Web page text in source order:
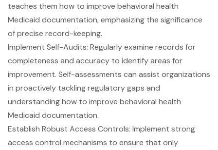
teaches them how to improve behavioral health
Medicaid documentation, emphasizing the significance
of precise record-keeping.
Implement Self-Audits: Regularly examine records for
completeness and accuracy to identify areas for
improvement. Self-assessments can assist organizations
in proactively tackling regulatory gaps and
understanding how to improve behavioral health
Medicaid documentation.
Establish Robust Access Controls: Implement strong
access control mechanisms to ensure that only